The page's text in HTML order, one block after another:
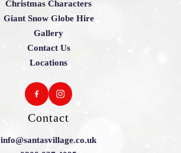
Christmas Characters
Giant Snow Globe Hire
Gallery
Contact Us
Locations
Contact
info@santasvillage.co.uk